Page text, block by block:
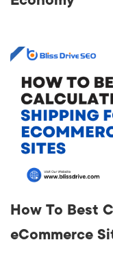
How To Best
eCommerce